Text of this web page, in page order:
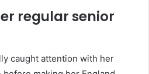
regular senior
caught attention with her